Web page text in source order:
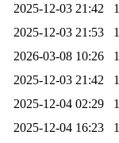
2025-12-03 21:42
2025-12-03 21:53
2026-03-08 10:26
2025-12-03 21:42
2025-12-04 02:29
2025-12-04 16:23